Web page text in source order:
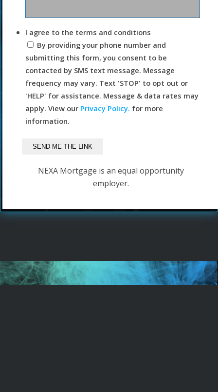
I agree to the terms and conditions
By providing your phone number and
submitting this form, you consent to be
contacted by SMS text message. Message
frequency may vary. Text 'STOP' to opt out or
'HELP' for assistance. Message & data rates may
apply. View our Privacy Policy. for more
information.
NEXA Mortgage is an equal opportunity
employer.